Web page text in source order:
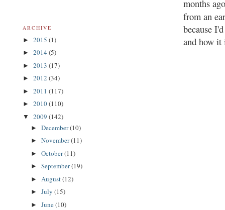
months
from an
because
and how it
ARCHIVE
► 2015 (1)
► 2014 (5)
► 2013 (17)
► 2012 (34)
► 2011 (117)
► 2010(110)
▼ 2009 (142)
► December(10)
► November(11)
► October(11)
► September(19)
► August(12)
► July (15)
► June(10)